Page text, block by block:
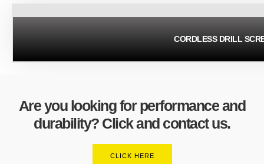
CORDLESS DRILL
Are you looking for performance and
durability? Click and contact us.
CLICK HERE